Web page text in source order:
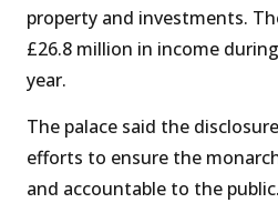
property and investments.
£26.8 million in income
year.
The palace said the
efforts to ensure the
and accountable to the public.